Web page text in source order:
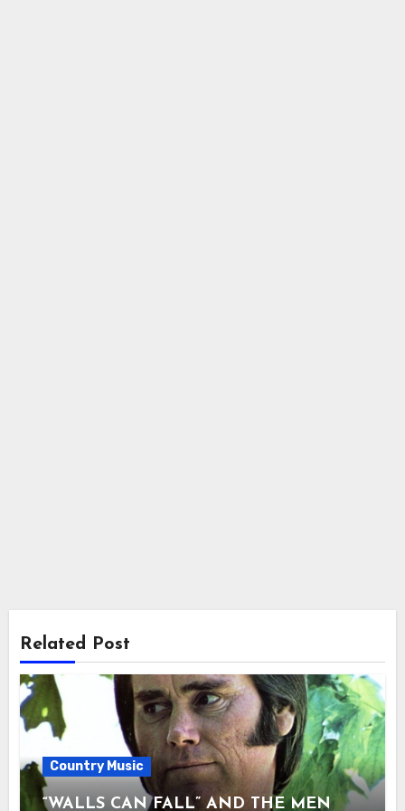
Related Post
Country Music
“WALLS CAN FALL” AND THE MEN